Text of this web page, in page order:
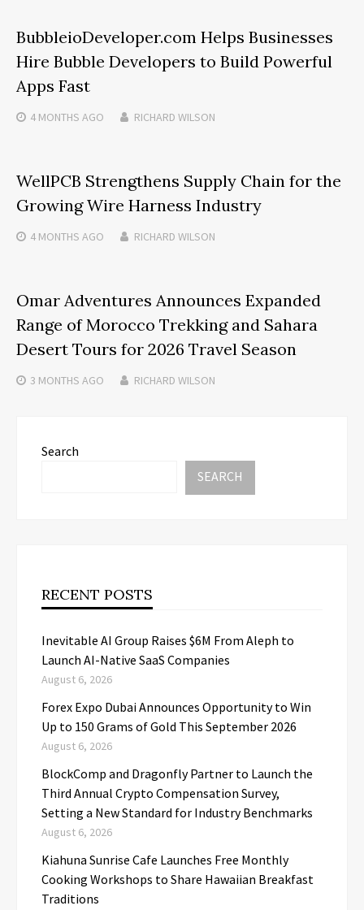
BubbleioDeveloper.com Helps Businesses
Hire Bubble Developers to Build Powerful
Apps Fast
4 MONTHS AGO RICHARD WILSON
WellPCB Strengthens Supply Chain for the
Growing Wire Harness Industry
4 MONTHS AGO RICHARD WILSON
Omar Adventures Announces Expanded
Range of Morocco Trekking and Sahara
Desert Tours for 2026 Travel Season
3 MONTHS AGO RICHARD WILSON
Search
SEARCH
RECENT POSTS
Inevitable AI Group Raises $6M From Aleph to
Launch AI-Native SaaS Companies
August 6, 2026
Forex Expo Dubai Announces Opportunity to Win
Up to 150 Grams of Gold This September 2026
August 6, 2026
BlockComp and Dragonfly Partner to Launch the
Third Annual Crypto Compensation Survey,
Setting a New Standard for Industry Benchmarks
August 6, 2026
Kiahuna Sunrise Cafe Launches Free Monthly
Cooking Workshops to Share Hawaiian Breakfast
Traditions